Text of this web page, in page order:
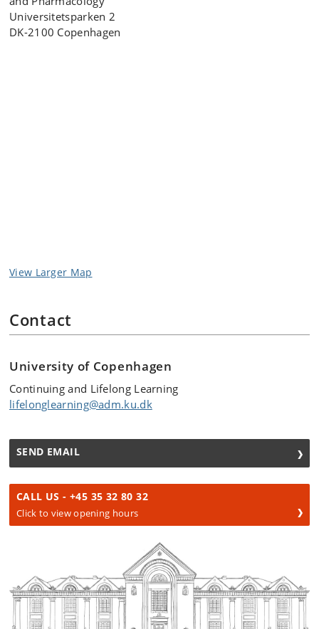
Universitetsparken 2
DK-2100 Copenhagen
View Larger Map
Contact
University of Copenhagen
Continuing and Lifelong Learning
lifelonglearning@adm.ku.dk
SEND EMAIL
CALL US - +45 35 32 80 32
Click to view opening hours